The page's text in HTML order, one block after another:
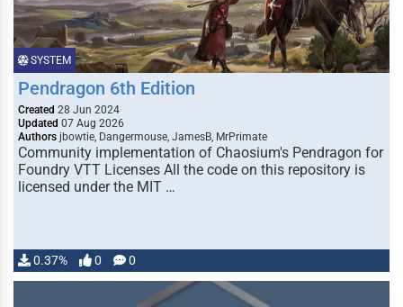
SYSTEM
Pendragon 6th Edition
Created 28 Jun 2024
Updated 07 Aug 2026
Authors jbowtie, Dangermouse, JamesB, MrPrimate
Community implementation of Chaosium's Pendragon for
Foundry VTT Licenses All the code on this repository is
licensed under the MIT …
0.37% 0 0